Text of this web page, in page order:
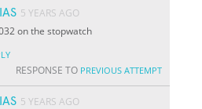
5 YEARS AGO
on the stopwatch
RESPONSE TO PREVIOUS ATTEMPT
5 YEARS AGO